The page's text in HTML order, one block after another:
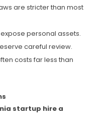
are stricter than most
personal assets.
careful review.
costs far less than
startup hire a